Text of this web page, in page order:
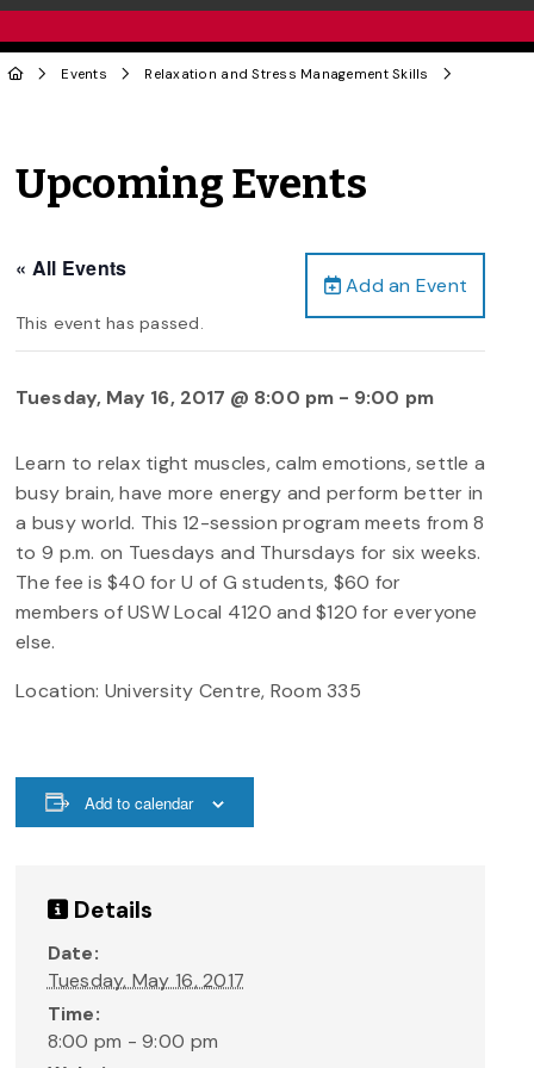
Events Relaxation and Stress Management Skills
Upcoming Events
Add an Event
« All Events
This event has passed.
Tuesday, May 16, 2017 @ 8:00 pm- 9:00 pm
Learn to relax tight muscles, calm emotions, settle a
busy brain, have more energy and perform better in
a busy world. This 12-session program meets from 8
to 9 p.m. on Tuesdays and Thursdays for six weeks.
The fee is $40 for U of G students, $60 for
members of USW Local 4120 and $120 for everyone
else.
Location: University Centre, Room 335
Add to calendar
Details
Date:
Tuesday, May 16, 2017
Time:
8:00 pm - 9:00 pm